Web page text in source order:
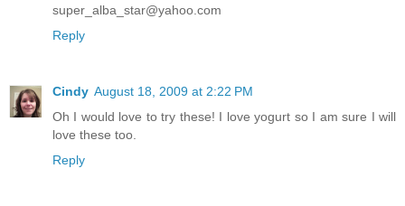
super_alba_star@yahoo.com
Reply
Cindy August 18, 2009 at 2:22 PM
Oh I would love to try these! I love yogurt so I am sure I will
love these too.
Reply